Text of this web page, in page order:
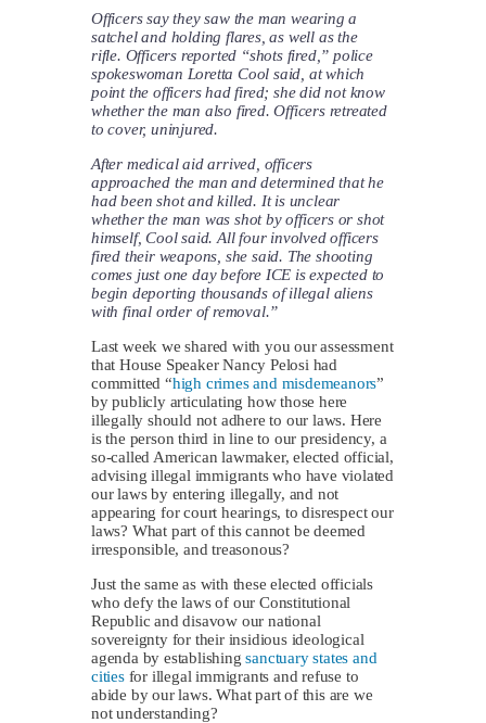
Officers say they saw the man wearing a
satchel and holding flares, as well as the
rifle. Officers reported “shots fired,” police
spokeswoman Loretta Cool said, at which
point the officers had fired; she did not know
whether the man also fired. Officers retreated
to cover, uninjured.
After medical aid arrived, officers
approached the man and determined that he
had been shot and killed. It is unclear
whether the man was shot by officers or shot
himself, Cool said. All four involved officers
fired their weapons, she said. The shooting
comes just one day before ICE is expected to
begin deporting thousands of illegal aliens
with final order of removal.”
Last week we shared with you our assessment
that House Speaker Nancy Pelosi had
committed “high crimes and misdemeanors”
by publicly articulating how those here
illegally should not adhere to our laws. Here
is the person third in line to our presidency, a
so-called American lawmaker, elected official,
advising illegal immigrants who have violated
our laws by entering illegally, and not
appearing for court hearings, to disrespect our
laws? What part of this cannot be deemed
irresponsible, and treasonous?
Just the same as with these elected officials
who defy the laws of our Constitutional
Republic and disavow our national
sovereignty for their insidious ideological
agenda by establishingsanctuary states and
citiesfor illegal immigrants and refuse to
abide by our laws. What part of this are we
not understanding?